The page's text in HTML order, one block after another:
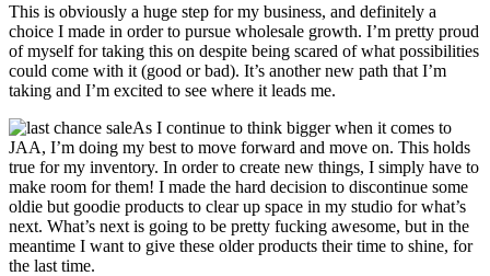
This is obviously a huge step for my business, and definitely a
choice I made in order to pursue wholesale growth. I’m pretty proud
of myself for taking this on despite being scared of what possibilities
could come with it (good or bad). It’s another new path that I’m
taking and I’m excited to see where it leads me.
As I continue to think bigger when it comes to
JAA, I’m doing my best to move forward and move on. This holds
true for my inventory. In order to create new things, I simply have to
make room for them! I made the hard decision to discontinue some
oldie but goodie products to clear up space in my studio for what’s
next. What’s next is going to be pretty fucking awesome, but in the
meantime I want to give these older products their time to shine, for
the last time.